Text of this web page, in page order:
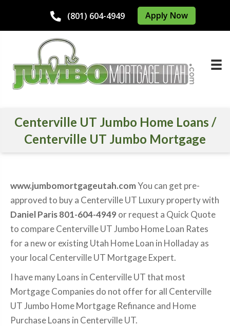
(801) 604-4949 Apply Now
Centerville UT Jumbo Home Loans /
Centerville UT Jumbo Mortgage
www.jumbomortgageutah.comYou can get pre-
approved to buy a Centerville UT Luxury property with
Daniel Paris 801-604-4949 or request a Quick Quote
to compare Centerville UT Jumbo Home Loan Rates
for a new or existing Utah Home Loan in Holladay as
your local Centerville UT Mortgage Expert.
I have many Loans in Centerville UT that most
Mortgage Companies do not offer for all Centerville
UT Jumbo Home Mortgage Refinance and Home
Purchase Loans in Centerville UT.